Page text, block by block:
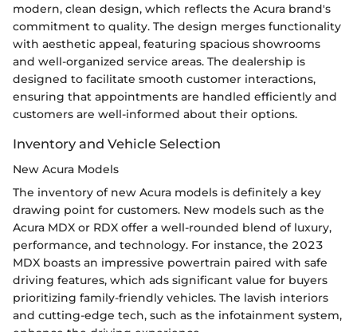
modern, clean design, which reflects the Acura brand's
commitment to quality. The design merges functionality
with aesthetic appeal, featuring spacious showrooms
and well-organized service areas. The dealership is
designed to facilitate smooth customer interactions,
ensuring that appointments are handled efficiently and
customers are well-informed about their options.
Inventory and Vehicle Selection
New Acura Models
The inventory of new Acura models is definitely a key
drawing point for customers. New models such as the
Acura MDX or RDX offer a well-rounded blend of luxury,
performance, and technology. For instance, the 2023
MDX boasts an impressive powertrain paired with safe
driving features, which ads significant value for buyers
prioritizing family-friendly vehicles. The lavish interiors
and cutting-edge tech, such as the infotainment system,